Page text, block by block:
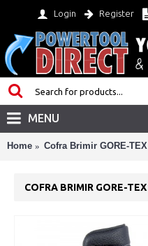
Login Register
MENU
Home Cofra Brimir GORE-
COFRA BRIMIR GORE-